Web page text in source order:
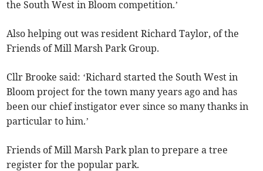
the South West in Bloom competition.’
Also helping out was resident Richard Taylor, of the
Friends of Mill Marsh Park Group.
Cllr Brooke said: ‘Richard started the South West in
Bloom project for the town many years ago and has
been our chief instigator ever since so many thanks in
particular to him.’
Friends of Mill Marsh Park plan to prepare a tree
register for the popular park.